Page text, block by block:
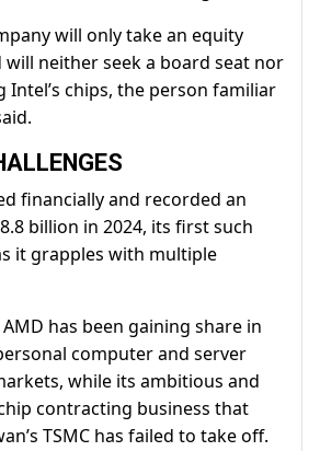
will only take an equity
neither seek a board seat nor
chips, the person familiar
financially and recorded an
billion in 2024, its first such
it grapples with multiple
has been gaining share in
computer and server
while its ambitious and
contracting business that
TSMC has failed to take off.